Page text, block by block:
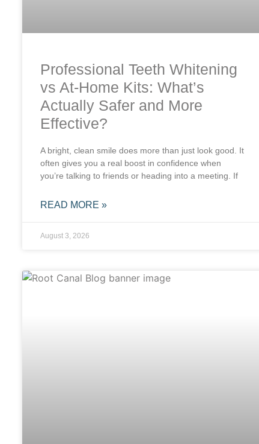
Professional Teeth Whitening
vs At-Home Kits: What’s
Actually Safer and More
Effective?
A bright, clean smile does more than just look good. It
often gives you a real boost in confidence when
you’re talking to friends or heading into a meeting. If
READ MORE »
August 3, 2026